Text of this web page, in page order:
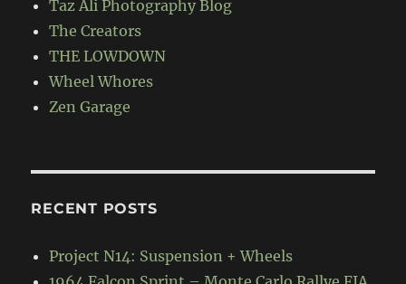
Taz Ali Photography Blog
The Creators
THE LOWDOWN
Wheel Whores
Zen Garage
RECENT POSTS
Project N14: Suspension + Wheels